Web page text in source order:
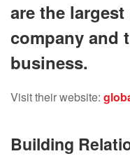
are the
company and
business.
Visit their website:
Building